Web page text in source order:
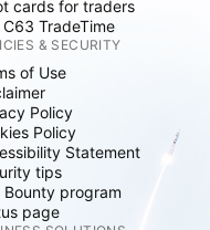
cards for traders
TradeTime
& SECURITY
of Use
Policy
Policy
Statement
tips
Bounty program
page